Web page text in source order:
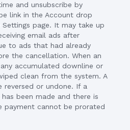
and unsubscribe by
link in the Account drop
page. It may take up
email ads after
to ads that had already
the cancellation. When an
accumulated downline or
clean from the system. A
reversed or undone. If a
been made and there is
cannot be prorated